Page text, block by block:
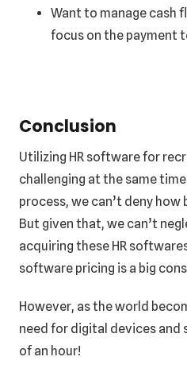
Want to manage cash
focus on the payment
Conclusion
Utilizing HR software for
challenging at the same
process, we can’t deny
But given that, we can’t
acquiring these HR
software pricing is a big
However, as the world
need for digital devices and
of an hour!